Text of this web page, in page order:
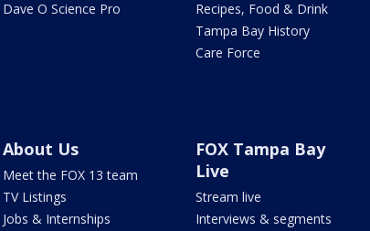
Dave O Science Pro
Recipes, Food & Drink
Tampa Bay History
Care Force
About Us
Meet the FOX 13 team
TV Listings
Jobs & Internships
FOX Tampa Bay
Live
Stream live
Interviews & segments